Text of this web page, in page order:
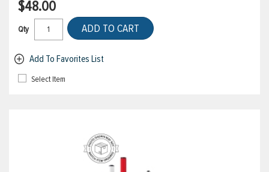
$48.00
Qty ADD TO CART
Add To Favorites List
Select Item